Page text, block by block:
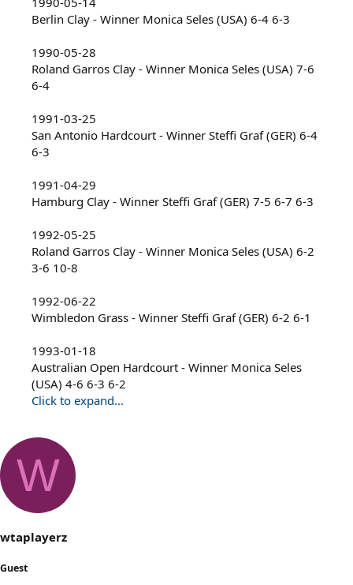
Berlin Clay - Winner Monica Seles (USA) 6-4 6-3
1990-05-28
Roland Garros Clay - Winner Monica Seles (USA) 7-6
6-4
1991-03-25
San Antonio Hardcourt - Winner Steffi Graf (GER) 6-4
6-3
1991-04-29
Hamburg Clay - Winner Steffi Graf (GER) 7-5 6-7 6-3
1992-05-25
Roland Garros Clay - Winner Monica Seles (USA) 6-2
3-6 10-8
1992-06-22
Wimbledon Grass - Winner Steffi Graf (GER) 6-2 6-1
1993-01-18
Australian Open Hardcourt - Winner Monica Seles
(USA) 4-6 6-3 6-2
Click to expand...
W
wtaplayerz
Guest